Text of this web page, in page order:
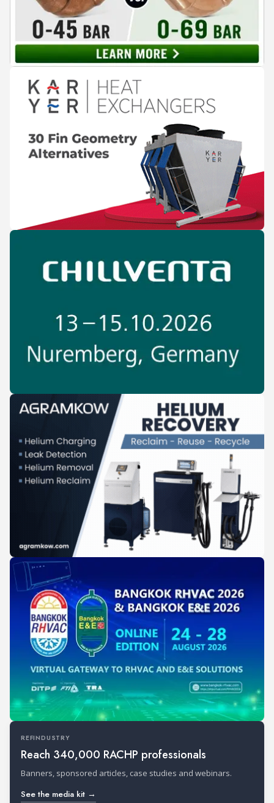
REFINDUSTRY
Reach 340,000 RACHP professionals
Banners, sponsored articles, case studies and webinars.
See the media kit →